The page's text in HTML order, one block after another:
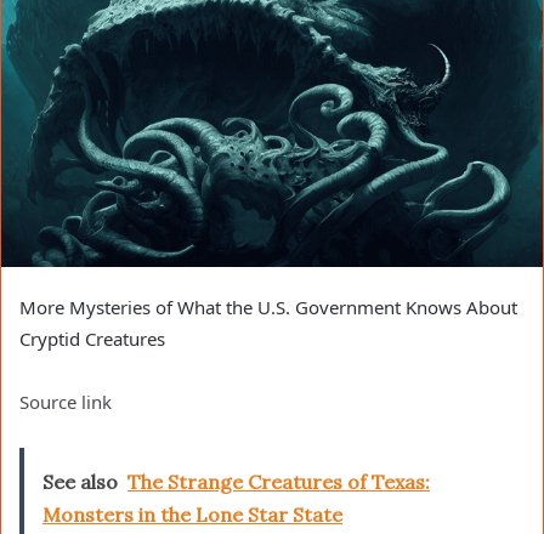
More Mysteries of What the U.S. Government Knows About
Cryptid Creatures
Source link
See also The Strange Creatures of Texas:
Monsters in the Lone Star State